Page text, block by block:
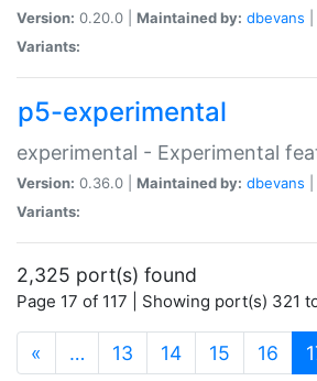
Version: 0.20.0 | Maintained by: dbevans
Variants:
p5-experimental
experimental - Experimental
Version: 0.36.0 | Maintained by: dbevans
Variants:
2,325 port(s) found
Page 17 of 117 | Showing port(s) 321
« … 13 14 15 16